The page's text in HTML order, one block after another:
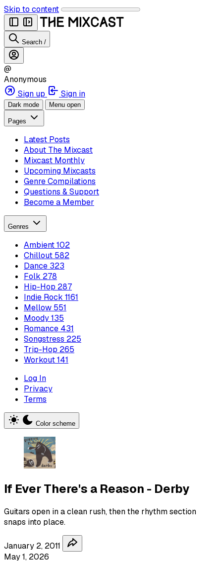
Skip to content
Search /
@
Anonymous
Sign up
Sign in
Dark mode Menu open
Pages
Latest Posts
About The Mixcast
Mixcast Monthly
Upcoming Mixcasts
Genre Compilations
Questions & Support
Become a Member
Genres
Ambient102
Chillout 582
Dance 323
Folk 278
Hip-Hop 287
Indie Rock 1161
Mellow 551
Moody135
Romance 431
Songstress 225
Trip-Hop 265
Workout141
Log In
Privacy
Terms
Color scheme
If Ever There's a Reason - Derby
Guitars open in a clean rush, then the rhythm section
snaps into place.
January 2, 2011
May 1, 2026